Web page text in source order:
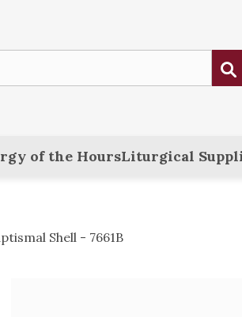
of the HoursLiturgical
Shell - 7661B